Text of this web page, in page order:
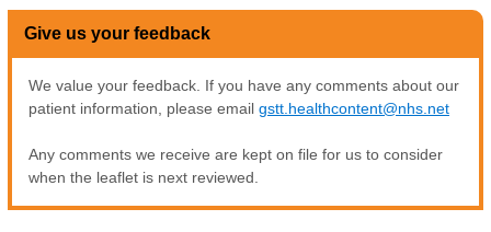
Give us your feedback
We value your feedback. If you have any comments about our
patient information, please email gstt.healthcontent@nhs.net
Any comments we receive are kept on file for us to consider
when the leaflet is next reviewed.